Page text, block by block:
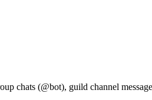
chats (@bot), guild channel